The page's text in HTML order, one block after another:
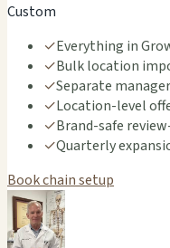
Custom
✓Everything in
✓Bulk location
✓Separate
✓Location-level
✓Brand-safe
✓Quarterly
Book chain setup